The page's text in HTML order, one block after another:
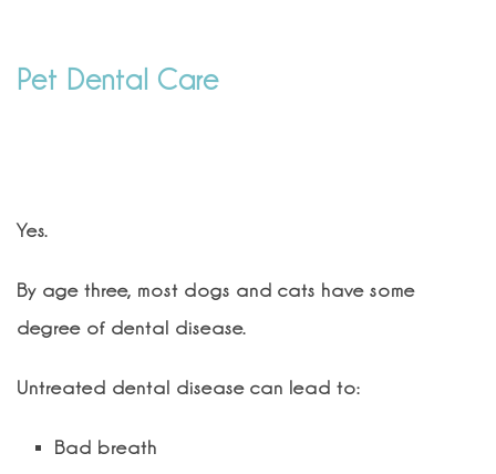
Pet Dental Care
Yes.
By age three, most dogs and cats have some
degree of dental disease.
Untreated dental disease can lead to:
Bad breath